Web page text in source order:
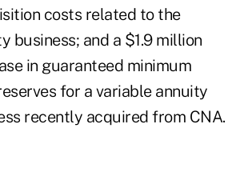
costs related to the
business; and a $1.9 million
in guaranteed minimum
for a variable annuity
recently acquired from CNA.